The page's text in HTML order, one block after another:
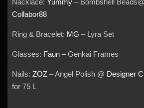
Nacklace:Yummy – Bombshell Beads@
Collabor88
Ring & Bracelet: MG – Lyra Set
Glasses: Faun– Genkai Frames
Nails:ZOZ– Angel Polish @ Designer
for 75 L